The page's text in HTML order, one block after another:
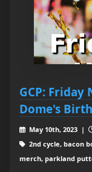
GCP: Friday
Dome's
May 10th, 2023 |
2nd cycle, bacon
merch, parkland